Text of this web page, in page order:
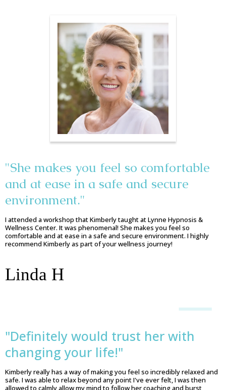
"She makes you feel so comfortable
and at ease in a safe and secure
environment."
I attended a workshop that Kimberly taught at Lynne Hypnosis &
Wellness Center. It was phenomenal! She makes you feel so
comfortable and at ease in a safe and secure environment. I highly
recommend Kimberly as part of your wellness journey!
Linda H
"Definitely would trust her with
changing your life!"
Kimberly really has a way of making you feel so incredibly relaxed and
safe. I was able to relax beyond any point I've ever felt, I was then
allowed to calmly allow my mind to follow her coaching and burst